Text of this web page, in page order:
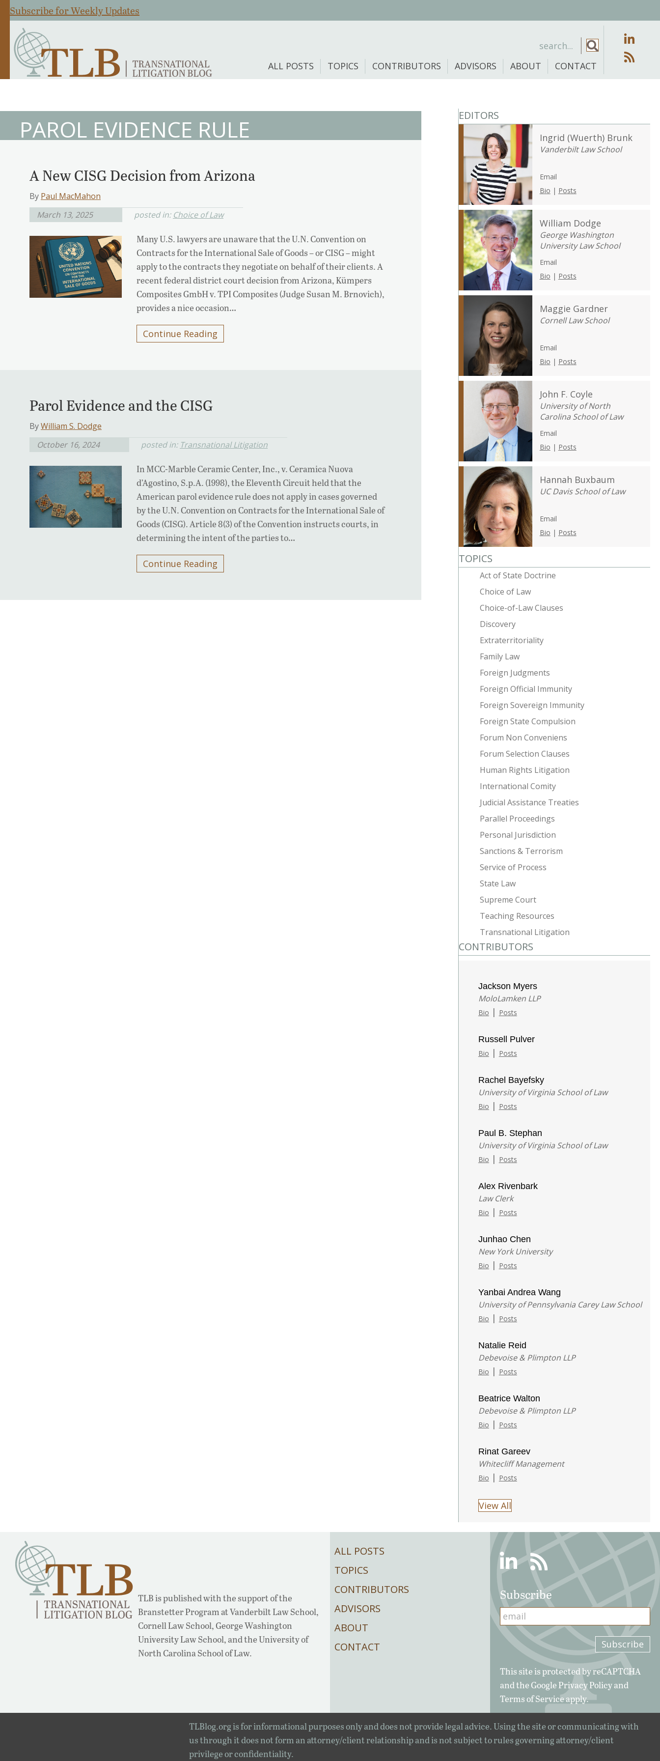
Subscribe for Weekly Updates
ALL POSTS TOPICS CONTRIBUTORS ADVISORS ABOUT CONTACT
PAROL EVIDENCE RULE
A New CISG Decision from Arizona
By Paul MacMahon
March 13, 2025
posted in: Choice of Law
Many U.S. lawyers are unaware that the U.N. Convention on
Contracts for the International Sale of Goods – or CISG – might
apply to the contracts they negotiate on behalf of their clients. A
recent federal district court decision from Arizona, Kümpers
Composites GmbH v. TPI Composites (Judge Susan M. Brnovich),
provides a nice occasion…
Continue Reading
Parol Evidence and the CISG
ByWilliam S. Dodge
October 16, 2024
posted in: Transnational Litigation
In MCC-Marble Ceramic Center, Inc., v. Ceramica Nuova
d’Agostino, S.p.A. (1998), the Eleventh Circuit held that the
American parol evidence rule does not apply in cases governed
by the U.N. Convention on Contracts for the International Sale of
Goods (CISG). Article 8(3) of the Convention instructs courts, in
determining the intent of the parties to…
Continue Reading
EDITORS
Ingrid (Wuerth) Brunk
Vanderbilt Law School
Email
Bio | Posts
William Dodge
George Washington
University Law School
Email
Bio | Posts
Maggie Gardner
Cornell Law School
Email
Bio | Posts
John F. Coyle
University of North
Carolina School of Law
Email
Bio | Posts
Hannah Buxbaum
UC Davis School of Law
Email
Bio | Posts
TOPICS
Act of State Doctrine
Choice of Law
Choice-of-Law Clauses
Discovery
Extraterritoriality
Family Law
Foreign Judgments
Foreign Official Immunity
Foreign Sovereign Immunity
Foreign State Compulsion
Forum Non Conveniens
Forum Selection Clauses
Human Rights Litigation
International Comity
Judicial Assistance Treaties
Parallel Proceedings
Personal Jurisdiction
Sanctions & Terrorism
Service of Process
State Law
Supreme Court
Teaching Resources
Transnational Litigation
CONTRIBUTORS
Jackson Myers
MoloLamken LLP
Bio | Posts
Russell Pulver
Bio | Posts
Rachel Bayefsky
University of Virginia School of Law
Bio | Posts
Paul B. Stephan
University of Virginia School of Law
Bio | Posts
Alex Rivenbark
Law Clerk
Bio | Posts
Junhao Chen
New York University
Bio | Posts
Yanbai Andrea Wang
University of Pennsylvania Carey Law School
Bio | Posts
Natalie Reid
Debevoise & Plimpton LLP
Bio | Posts
Beatrice Walton
Debevoise & Plimpton LLP
Bio | Posts
Rinat Gareev
Whitecliff Management
Bio | Posts
View All
TLB is published with the support of the
Branstetter Program at Vanderbilt Law School,
Cornell Law School, George Washington
University Law School, and the University of
North Carolina School of Law.
ALL POSTS
TOPICS
CONTRIBUTORS
ADVISORS
ABOUT
CONTACT
LinkedinRSS
Subscribe
This site is protected by reCAPTCHA
and the GooglePrivacy Policyand
Terms of Serviceapply.
TLBlog.org is for informational purposes only and does not provide legal advice. Using the site or communicating with
us through it does not form an attorney/client relationship and is not subject to rules governing attorney/client
privilege or confidentiality.